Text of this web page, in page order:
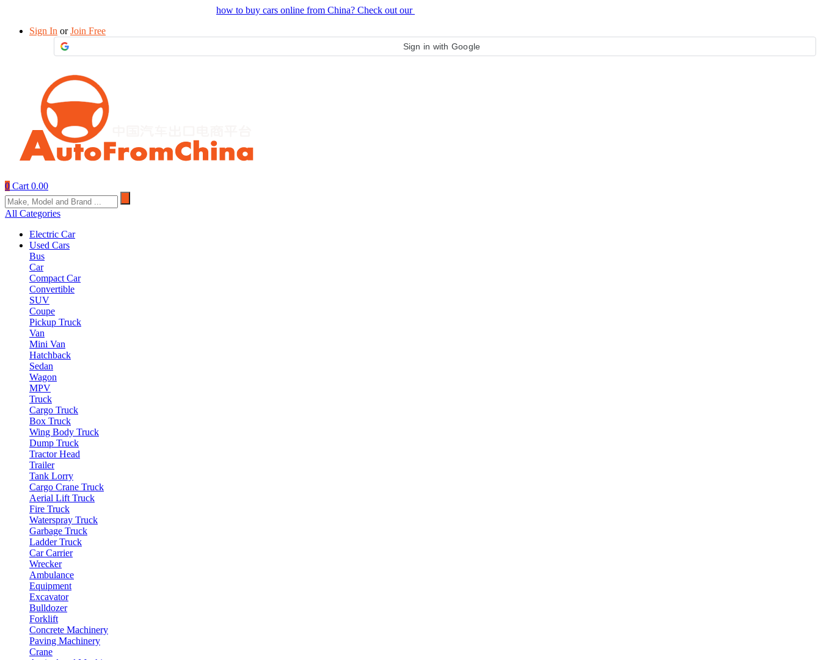
how to buy cars online from China? Check out our
Sign In orJoin Free
Sign in with Google
0 Cart 0.00
All Categories
Electric Car
Used Cars
Bus
Car
Compact Car
Convertible
SUV
Coupe
Pickup Truck
Van
Mini Van
Hatchback
Sedan
Wagon
MPV
Truck
Cargo Truck
Box Truck
Wing Body Truck
Dump Truck
Tractor Head
Trailer
Tank Lorry
Cargo Crane Truck
Aerial Lift Truck
Fire Truck
Waterspray Truck
Garbage Truck
Ladder Truck
Car Carrier
Wrecker
Ambulance
Equipment
Excavator
Bulldozer
Forklift
Concrete Machinery
Paving Machinery
Crane